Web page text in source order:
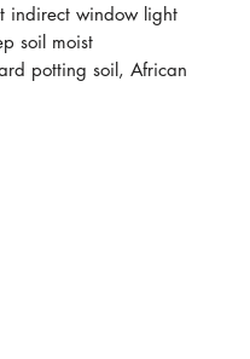
indirect window light
soil moist
potting soil, African